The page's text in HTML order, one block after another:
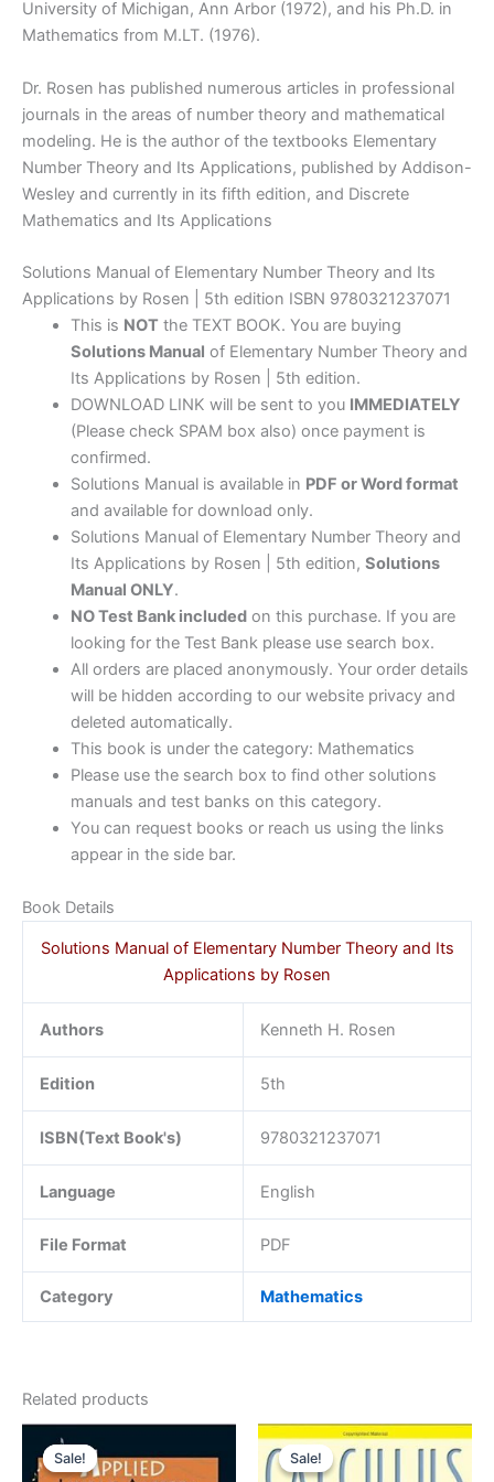
University of Michigan, Ann Arbor (1972), and his Ph.D. in
Mathematics from M.LT. (1976).
Dr. Rosen has published numerous articles in professional
journals in the areas of number theory and mathematical
modeling. He is the author of the textbooks Elementary
Number Theory and Its Applications, published by Addison-
Wesley and currently in its fifth edition, and Discrete
Mathematics and Its Applications
Solutions Manual of Elementary Number Theory and Its
Applications by Rosen | 5th edition ISBN 9780321237071
This is NOTthe TEXT BOOK. You are buying
Solutions Manual of Elementary Number Theory and
Its Applications by Rosen | 5th edition.
DOWNLOAD LINK will be sent to you IMMEDIATELY
(Please check SPAM box also) once payment is
confirmed.
Solutions Manual is available in PDF or Word format
and available for download only.
Solutions Manual of Elementary Number Theory and
Its Applications by Rosen | 5th edition, Solutions
Manual ONLY.
NO Test Bank included on this purchase. If you are
looking for the Test Bank please use search box.
All orders are placed anonymously. Your order details
will be hidden according to our website privacy and
deleted automatically.
This book is under the category: Mathematics
Please use the search box to find other solutions
manuals and test banks on this category.
You can request books or reach us using the links
appear in the side bar.
Book Details
Solutions Manual of Elementary Number Theory and Its
Applications by Rosen
Authors Kenneth H. Rosen
Edition 5th
ISBN(Text Book's) 9780321237071
Language English
File Format PDF
Category Mathematics
Related products
Sale!
Sale! Sale!
Sale!